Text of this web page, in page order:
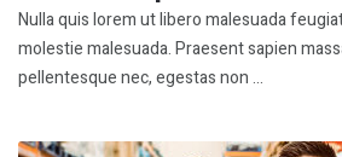
Nulla quis lorem ut libero malesuada
molestie malesuada. Praesent sapien
pellentesque nec, egestas non ...